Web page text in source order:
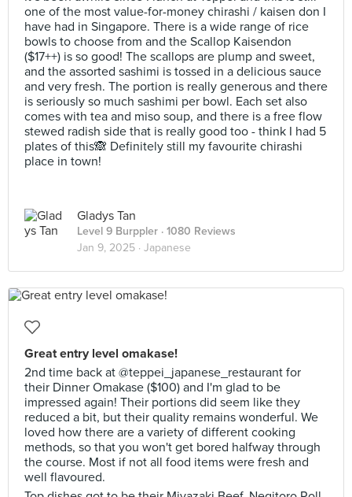
one of the most value-for-money chirashi / kaisen don I
have had in Singapore. There is a wide range of rice
bowls to choose from and the Scallop Kaisendon
($17++) is so good! The scallops are plump and sweet,
and the assorted sashimi is tossed in a delicious sauce
and very fresh. The portion is really generous and there
is seriously so much sashimi per bowl. Each set also
comes with tea and miso soup, and there is a free flow
stewed radish side that is really good too - think I had 5
plates of this🙈 Definitely still my favourite chirashi
place in town!
Gladys Tan
Level 9 Burppler · 1080 Reviews
Jan 9, 2025 · Japanese
Great entry level omakase!
2nd time back at @teppei_japanese_restaurant for
their Dinner Omakase ($100) and I'm glad to be
impressed again! Their portions did seem like they
reduced a bit, but their quality remains wonderful. We
loved how there are a variety of different cooking
methods, so that you won't get bored halfway through
the course. Most if not all food items were fresh and
well flavoured.